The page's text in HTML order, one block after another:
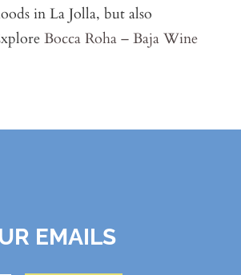
in La Jolla, but also
Bocca Roha – Baja Wine
EMAILS